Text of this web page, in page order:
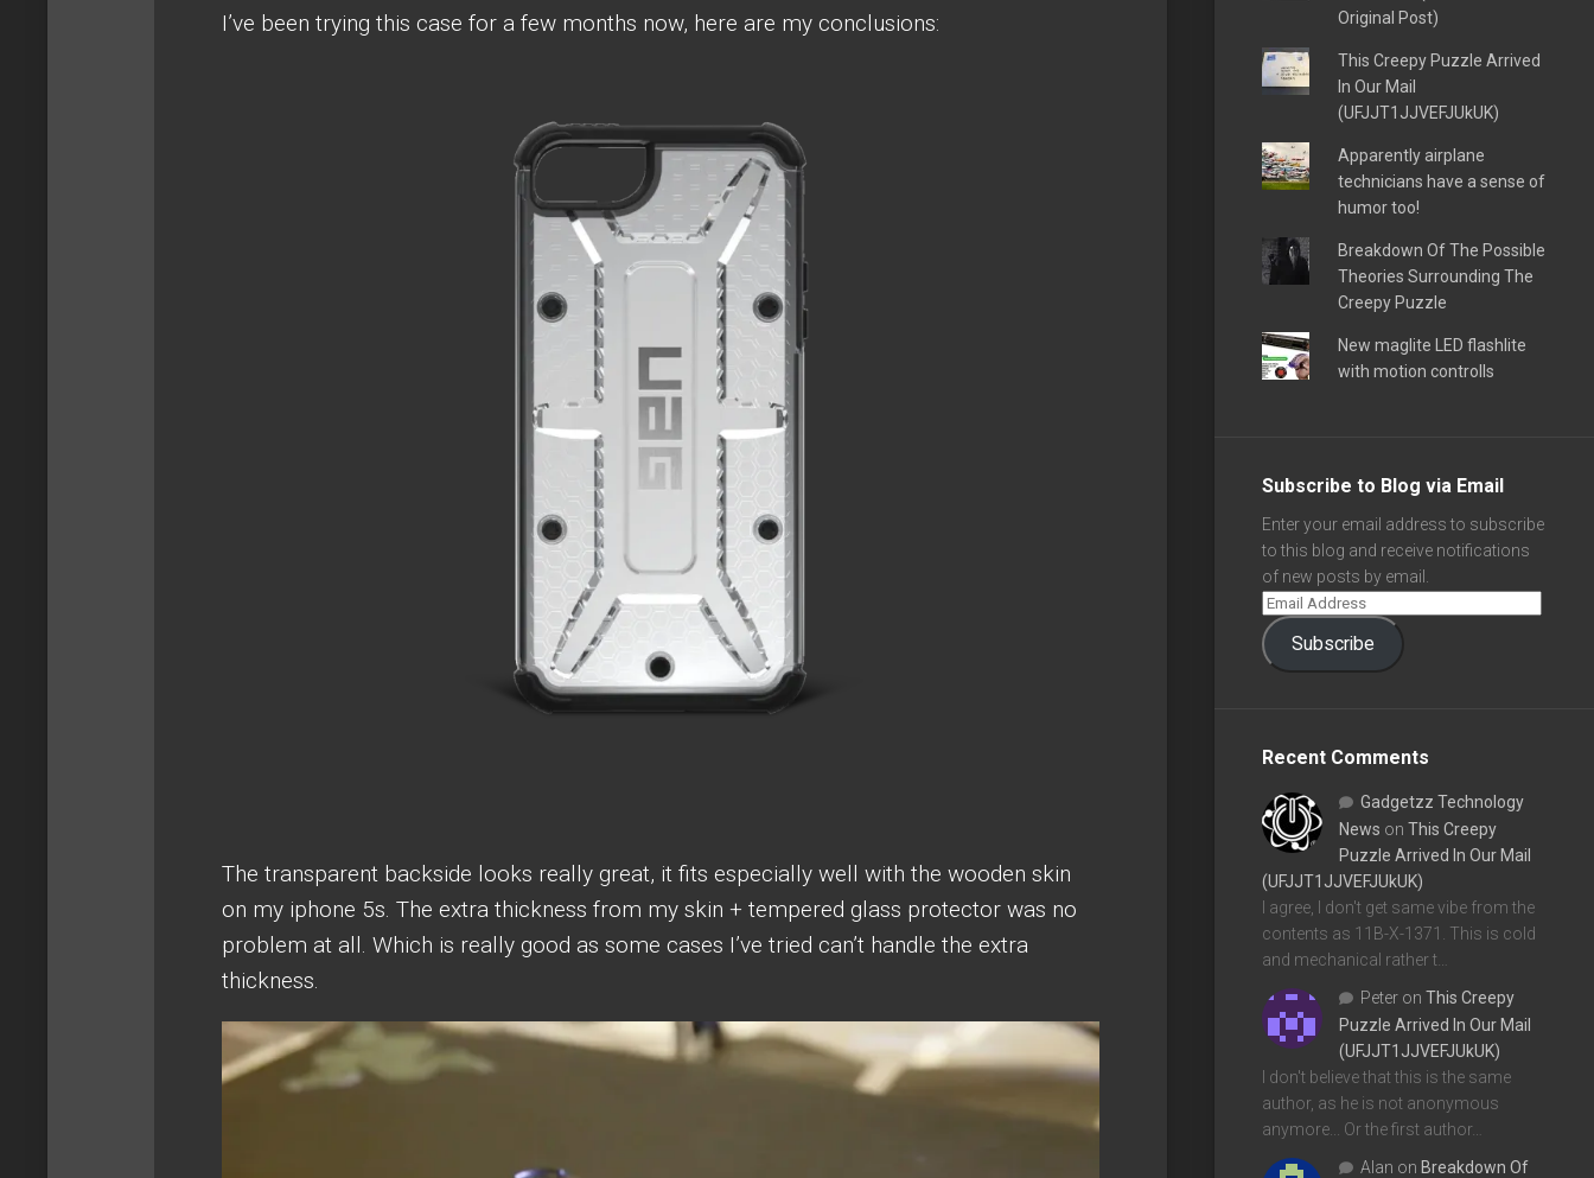
I’ve been trying this case for a few months now, here are my conclusions:
The transparent backside looks really great, it fits especially well with the wooden skin
on my iphone 5s. The extra thickness from my skin + tempered glass protector was no
problem at all. Which is really good as some cases I’ve tried can’t handle the extra
thickness.
Original Post)
This Creepy Puzzle Arrived
In Our Mail
(UFJJT1JJVEFJUkUK)
Apparently airplane
technicians have a sense of
humor too!
Breakdown Of The Possible
Theories Surrounding The
Creepy Puzzle
New maglite LED flashlite
with motion controlls
Subscribe to Blog via Email
Enter your email address to subscribe
to this blog and receive notifications
of new posts by email.
Subscribe
Recent Comments
Gadgetzz Technology
News on This Creepy
Puzzle Arrived In Our Mail
(UFJJT1JJVEFJUkUK)
I agree, I don't get same vibe from the
contents as 11B-X-1371. This is cold
and mechanical rather t…
Peter on This Creepy
Puzzle Arrived In Our Mail
(UFJJT1JJVEFJUkUK)
I don't believe that this is the same
author, as he is not anonymous
anymore... Or the first author…
Alan on Breakdown Of